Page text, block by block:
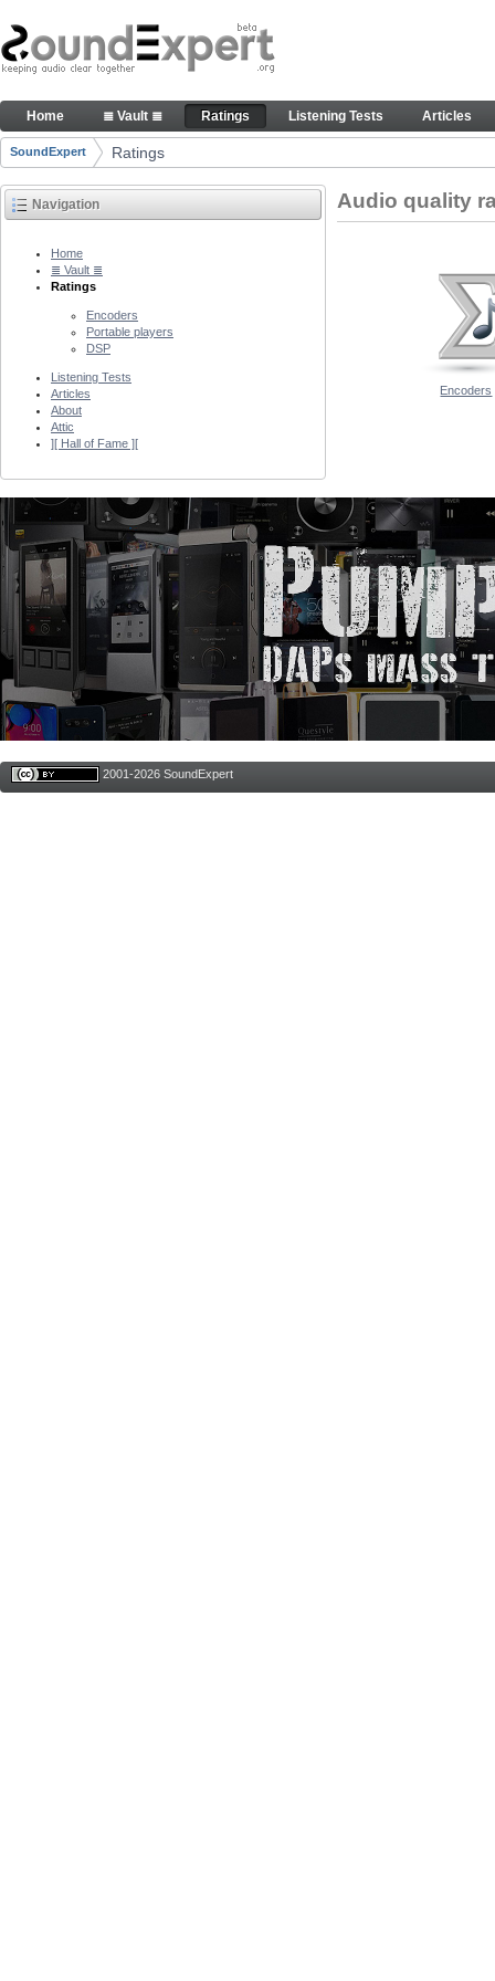
Skip to Content
Audio quality ratings of encoders
Navigation
Home ≣ Vault ≣ Ratings Listening Tests Articles
Breadcrumbs
SoundExpert Ratings
Navigation
Home
≣ Vault ≣
Ratings
Encoders
Portable players
DSP
Listening Tests
Articles
About
Attic
][ Hall of Fame ][
Audio quality
Encoders
2001-2026 SoundExpert